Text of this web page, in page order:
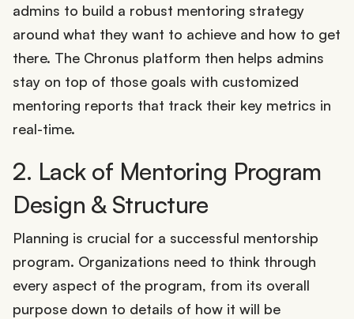
admins to build a robust mentoring strategy
around what they want to achieve and how to get
there. The Chronus platform then helps admins
stay on top of those goals with customized
mentoring reports that track their key metrics in
real-time.
2. Lack of Mentoring Program
Design & Structure
Planning is crucial for a successful mentorship
program. Organizations need to think through
every aspect of the program, from its overall
purpose down to details of how it will be